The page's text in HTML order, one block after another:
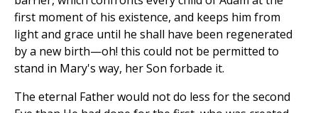
first moment of his existence, and keeps him from
light and grace until he shall have been regenerated
by a new birth—oh! this could not be permitted to
stand in Mary's way, her Son forbade it.
The eternal Father would not do less for the second